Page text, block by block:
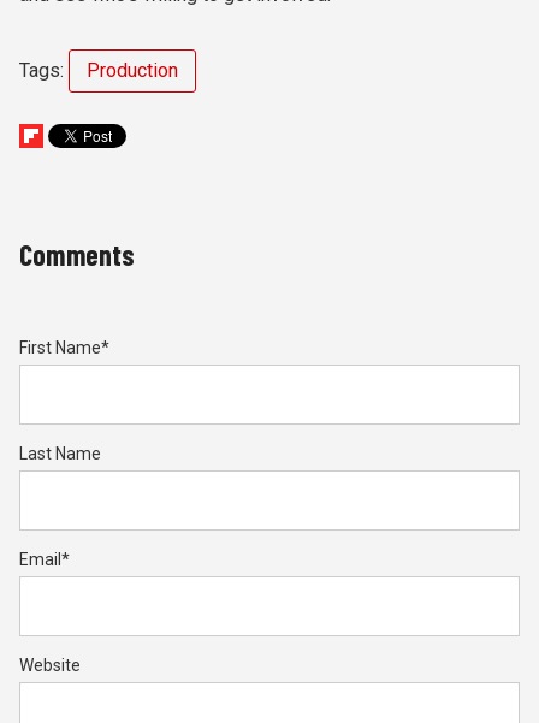
Tags: Production
Comments
First Name*
Last Name
Email *
Website